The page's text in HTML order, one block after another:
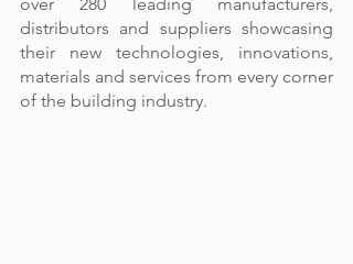
distributors and suppliers showcasing
their new technologies, innovations,
materials and services from every corner
of the building industry.